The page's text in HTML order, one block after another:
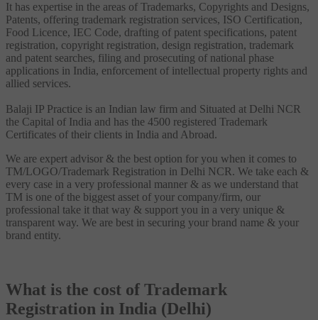
It has expertise in the areas of Trademarks, Copyrights and Designs,
Patents, offering trademark registration services, ISO Certification,
Food Licence, IEC Code, drafting of patent specifications, patent
registration, copyright registration, design registration, trademark
and patent searches, filing and prosecuting of national phase
applications in India, enforcement of intellectual property rights and
allied services.
Balaji IP Practice is an Indian law firm and Situated at Delhi NCR
the Capital of India and has the 4500 registered Trademark
Certificates of their clients in India and Abroad.
We are expert advisor & the best option for you when it comes to
TM/LOGO/Trademark Registration in Delhi NCR. We take each &
every case in a very professional manner & as we understand that
TM is one of the biggest asset of your company/firm, our
professional take it that way & support you in a very unique &
transparent way. We are best in securing your brand name & your
brand entity.
What is the cost of Trademark
Registration in India (Delhi)